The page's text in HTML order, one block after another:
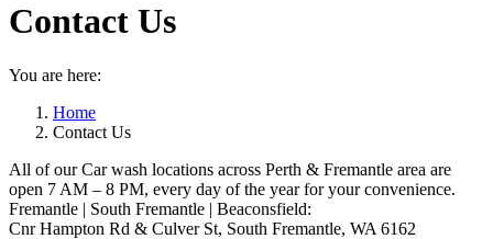
Contact Us
You are here:
Home
Contact Us
All of our Car wash locations across Perth & Fremantle area are
open 7 AM – 8 PM, every day of the year for your convenience.
Fremantle | South Fremantle | Beaconsfield:
Cnr Hampton Rd & Culver St, South Fremantle, WA 6162